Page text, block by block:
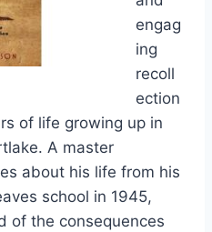
engag
ing
recoll
ection
of life growing up in
A master
about his life from his
school in 1945,
of the consequences